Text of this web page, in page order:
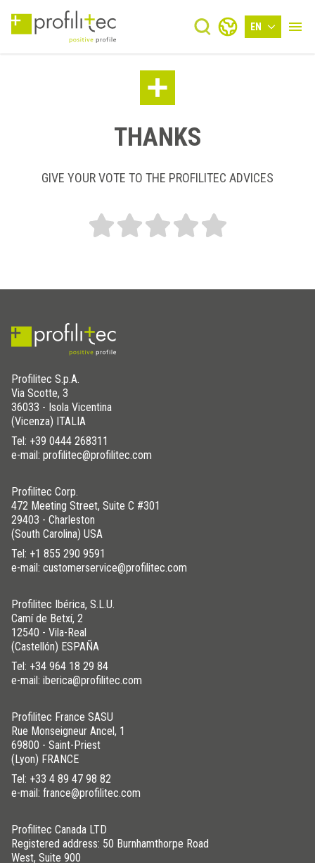
EN
THANKS
GIVE YOUR VOTE TO THE PROFILITEC ADVICES
Profilitec S.p.A.
Via Scotte, 3
36033 - Isola Vicentina
(Vicenza) ITALIA
Tel: +39 0444 268311
e-mail: profilitec@profilitec.com
Profilitec Corp.
472 Meeting Street, Suite C #301
29403 - Charleston
(South Carolina) USA
Tel: +1 855 290 9591
e-mail: customerservice@profilitec.com
Profilitec Ibérica, S.L.U.
Camí de Betxí, 2
12540 - Vila-Real
(Castellón) ESPAÑA
Tel: +34 964 18 29 84
e-mail: iberica@profilitec.com
Profilitec France SASU
Rue Monseigneur Ancel, 1
69800 - Saint-Priest
(Lyon) FRANCE
Tel: +33 4 89 47 98 82
e-mail: france@profilitec.com
Profilitec Canada LTD
Registered address: 50 Burnhamthorpe Road
West, Suite 900